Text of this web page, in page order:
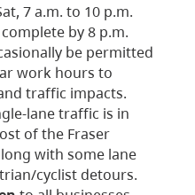
7 a.m. to 10 p.m.
by 8 p.m.
be permitted
work hours to
traffic impacts.
lane traffic is in
of the Fraser
with some lane
cyclist detours.